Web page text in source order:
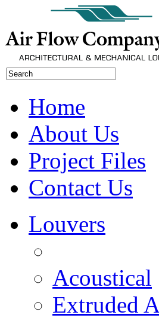
Home
About Us
Project Files
Contact Us
Louvers
Acoustical
Extruded